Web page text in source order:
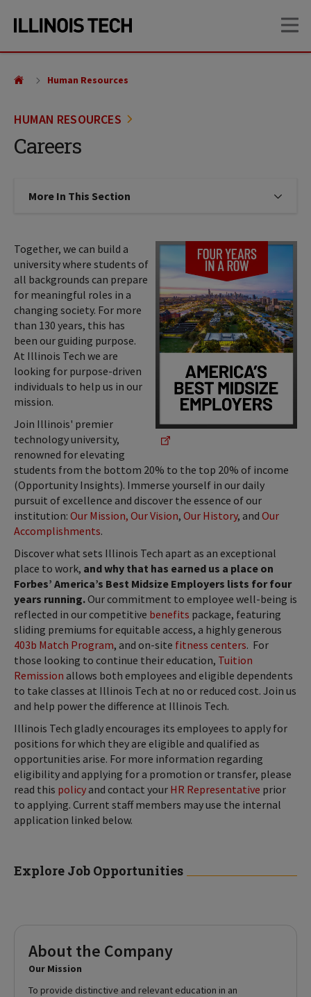
site
content
HUMAN RESOURCES
Careers
Human Resources
More In This Section Click to expose navigation links
Together, we can build a
university where students of
all backgrounds can prepare
for meaningful roles in a
changing society. For more
than 130 years, this has
been our guiding purpose.
At Illinois Tech we are
looking for purpose-driven
individuals to help us in our
mission.
Join Illinois' premier
technology university,
renowned for elevating
students from the bottom 20% to the top 20% of income
(Opportunity Insights). Immerse yourself in our daily
pursuit of excellence and discover the essence of our
institution: Our Mission, Our Vision, Our History, and Our
Accomplishments.
Discover what sets Illinois Tech apart as an exceptional
place to work, and why that has earned us a place on
Forbes’ America’s Best Midsize Employers lists for four
years running.Our commitment to employee well-being is
reflected in our competitive benefits package, featuring
sliding premiums for equitable access, a highly generous
403b Match Program, and on-site fitness centers. For
those looking to continue their education, Tuition
Remission allows both employees and eligible dependents
to take classes at Illinois Tech at no or reduced cost. Join us
and help power the difference at Illinois Tech.
Illinois Tech gladly encourages its employees to apply for
positions for which they are eligible and qualified as
opportunities arise. For more information regarding
eligibility and applying for a promotion or transfer, please
read this policy and contact your HR Representative prior
to applying. Current staff members may use the internal
application linked below.
Explore Job Opportunities
About the Company
Our Mission
To provide distinctive and relevant education in an